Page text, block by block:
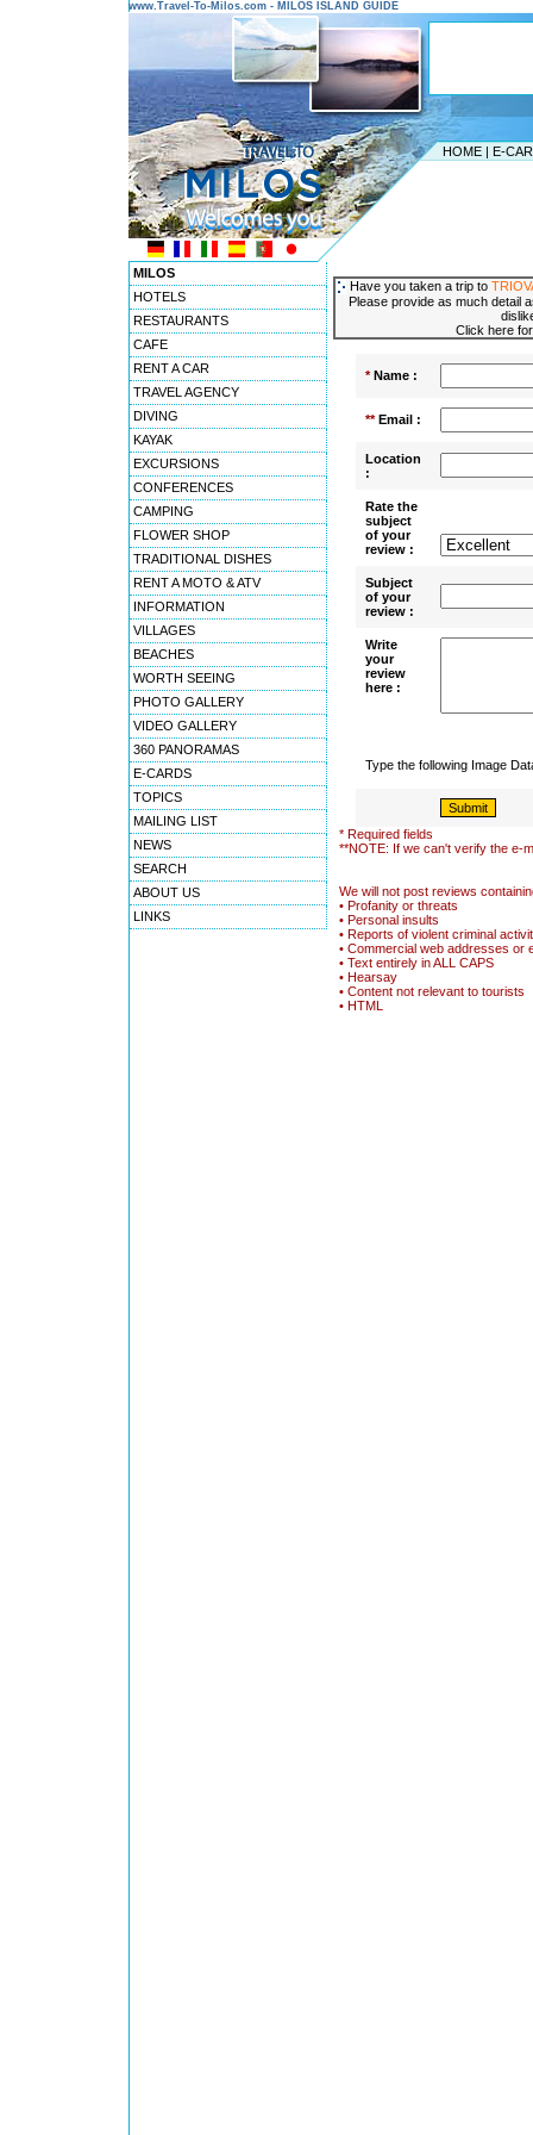
www.Travel-To-Milos.com - MILOS ISLAND GUIDE
HOME | E-
MILOS
HOTELS
RESTAURANTS
CAFE
RENT A CAR
TRAVEL AGENCY
DIVING
KAYAK
EXCURSIONS
CONFERENCES
CAMPING
FLOWER SHOP
TRADITIONAL DISHES
RENT A MOTO & ATV
INFORMATION
VILLAGES
BEACHES
WORTH SEEING
PHOTO GALLERY
VIDEO GALLERY
360 PANORAMAS
E-CARDS
TOPICS
MAILING LIST
NEWS
SEARCH
ABOUT US
LINKS
Have you taken a trip to
Please provide as much detail
Click here
*Name :
**Email :
Location
:
Rate the
subject
of your
review :
Subject
of your
review :
Write
your
review
here :
Type the following Image
* Required fields
**NOTE: If we can't verify the e-
We will not post reviews
• Profanity or threats
• Personal insults
• Reports of violent criminal
• Commercial web addresses or
• Text entirely in ALL CAPS
• Hearsay
• Content not relevant to tourists
• HTML